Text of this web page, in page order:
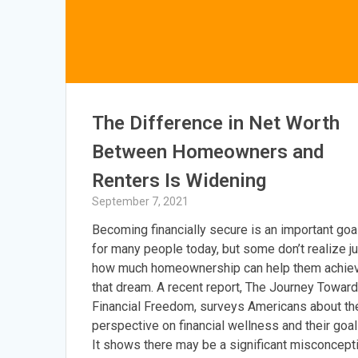
The Difference in Net Worth
Between Homeowners and
Renters Is Widening
September 7, 2021
Becoming financially secure is an important
for many people today, but some don’t realize
how much homeownership can help them
that dream. A recent report, The Journey Toward
Financial Freedom, surveys Americans about
perspective on financial wellness and their
It shows there may be a significant